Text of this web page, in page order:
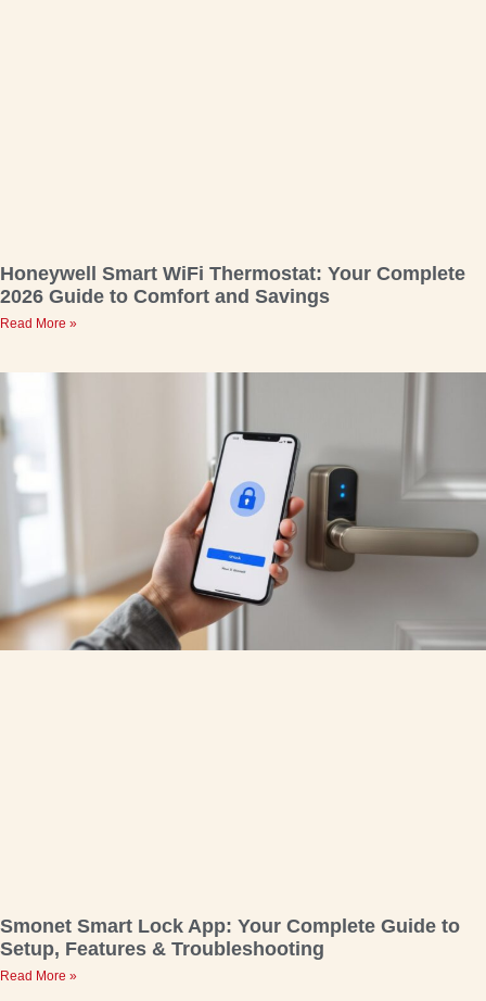
Honeywell Smart WiFi Thermostat: Your Complete
2026 Guide to Comfort and Savings
Read More »
Smonet Smart Lock App: Your Complete Guide to
Setup, Features & Troubleshooting
Read More »